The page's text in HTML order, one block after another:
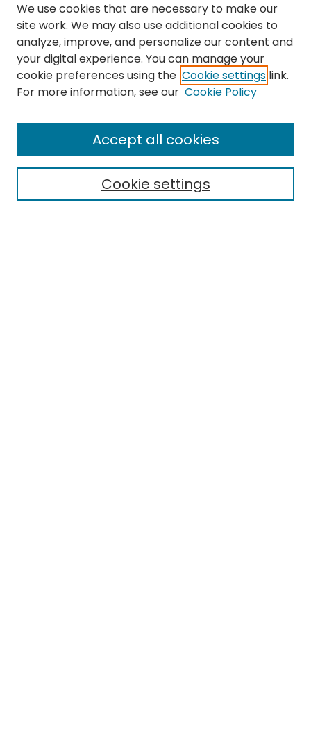
Browse
All Collections
Special Collections & Archives
Research Problems
Policies
We use cookies that are necessary to make our
site work. We may also use additional cookies to
analyze, improve, and personalize our content and
your digital experience. You can manage your
cookie preferences using the Cookie settings link.
For more information, see our Cookie Policy
Cookie settings
Accept all cookies